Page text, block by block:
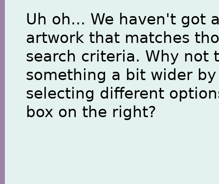
Uh oh... We haven't got
artwork that matches
search criteria. Why not
something a bit wider by
selecting different
box on the right?